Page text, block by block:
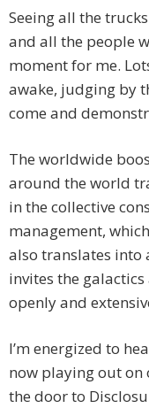
Seeing all the
and all the people
moment for me.
awake, judging by
come and
The worldwide
around the world
in the collective
management,
also translates
invites the
openly and
I’m energized to
now playing out on
the door to